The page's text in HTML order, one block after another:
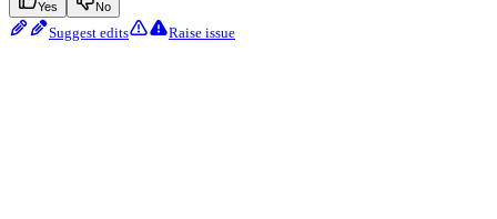
Yes No
Suggest edits Raise issue